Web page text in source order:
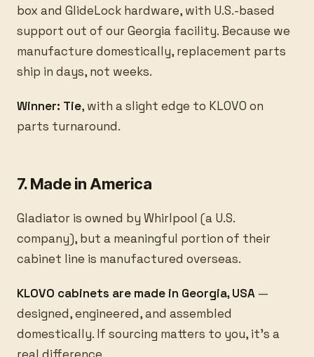
box and GlideLock hardware, with U.S.-based
support out of our Georgia facility. Because we
manufacture domestically, replacement parts
ship in days, not weeks.
Winner: Tie, with a slight edge to KLOVO on
parts turnaround.
7. Made in America
Gladiator is owned by Whirlpool (a U.S.
company), but a meaningful portion of their
cabinet line is manufactured overseas.
KLOVO cabinets are made in Georgia, USA —
designed, engineered, and assembled
domestically. If sourcing matters to you, it’s a